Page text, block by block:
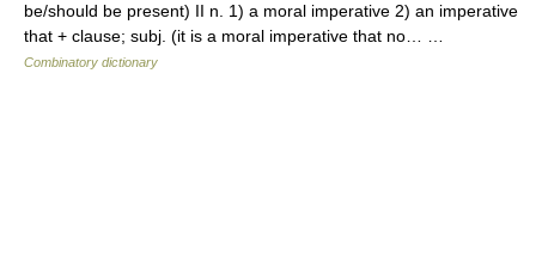
be/should be present) II n. 1) a moral imperative 2) an imperative
that + clause; subj. (it is a moral imperative that no… …
Combinatory dictionary